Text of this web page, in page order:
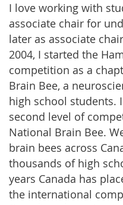
I love working with
associate chair for
later as associate
2004, I started the
competition as a
Brain Bee, a
high school students.
second level of
National Brain Bee.
brain bees across
thousands of high
years Canada has
the international